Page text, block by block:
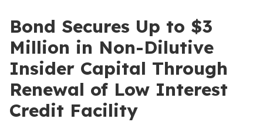
Bond Secures Up to $3
Million in Non-Dilutive
Insider Capital Through
Renewal of Low Interest
Credit Facility